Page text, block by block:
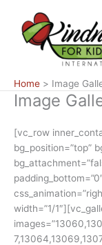
content
Home Image
Image
[vc_row
bg_position=”top”
width=”1/